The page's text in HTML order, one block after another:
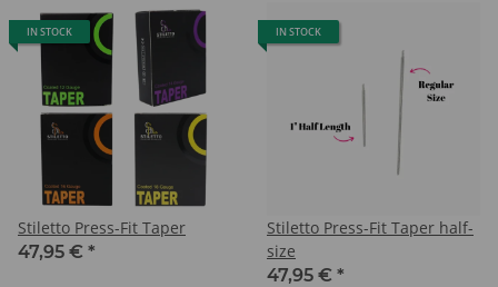
IN STOCK
Stiletto Press-Fit Taper
47,95 € *
IN STOCK
Stiletto Press-Fit Taper half-
size
47,95 € *